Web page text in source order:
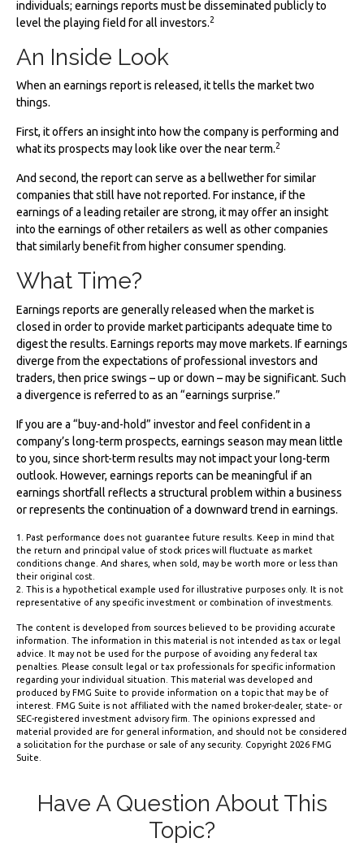
individuals; earnings reports must be disseminated publicly to
level the playing field for all investors.2
An Inside Look
When an earnings report is released, it tells the market two
things.
First, it offers an insight into how the company is performing and
what its prospects may look like over the near term.2
And second, the report can serve as a bellwether for similar
companies that still have not reported. For instance, if the
earnings of a leading retailer are strong, it may offer an insight
into the earnings of other retailers as well as other companies
that similarly benefit from higher consumer spending.
What Time?
Earnings reports are generally released when the market is
closed in order to provide market participants adequate time to
digest the results. Earnings reports may move markets. If earnings
diverge from the expectations of professional investors and
traders, then price swings – up or down – may be significant. Such
a divergence is referred to as an “earnings surprise.”
If you are a “buy-and-hold” investor and feel confident in a
company’s long-term prospects, earnings season may mean little
to you, since short-term results may not impact your long-term
outlook. However, earnings reports can be meaningful if an
earnings shortfall reflects a structural problem within a business
or represents the continuation of a downward trend in earnings.
1. Past performance does not guarantee future results. Keep in mind that
the return and principal value of stock prices will fluctuate as market
conditions change. And shares, when sold, may be worth more or less than
their original cost.
2. This is a hypothetical example used for illustrative purposes only. It is not
representative of any specific investment or combination of investments.
The content is developed from sources believed to be providing accurate
information. The information in this material is not intended as tax or legal
advice. It may not be used for the purpose of avoiding any federal tax
penalties. Please consult legal or tax professionals for specific information
regarding your individual situation. This material was developed and
produced by FMG Suite to provide information on a topic that may be of
interest. FMG Suite is not affiliated with the named broker-dealer, state- or
SEC-registered investment advisory firm. The opinions expressed and
material provided are for general information, and should not be considered
a solicitation for the purchase or sale of any security. Copyright 2026 FMG
Suite.
Have A Question About This
Topic?